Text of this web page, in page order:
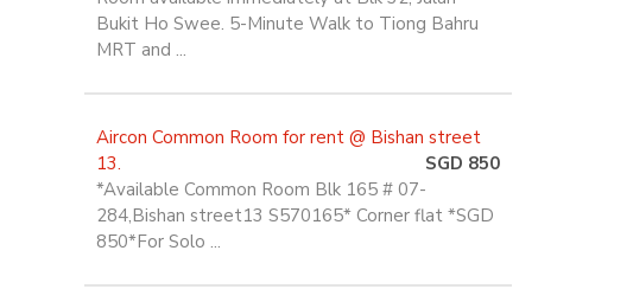
Bukit Ho Swee. 5-Minute Walk to Tiong Bahru
MRT and ...
Aircon Common Room for rent @ Bishan street
13.
SGD 850
*Available Common Room Blk 165 # 07-
284,Bishan street13 S570165* Corner flat *SGD
850*For Solo ...